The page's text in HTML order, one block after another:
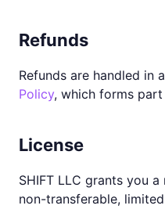
Refunds
Refunds are handled in
Policy, which forms part
License
SHIFT LLC grants you
non-transferable,